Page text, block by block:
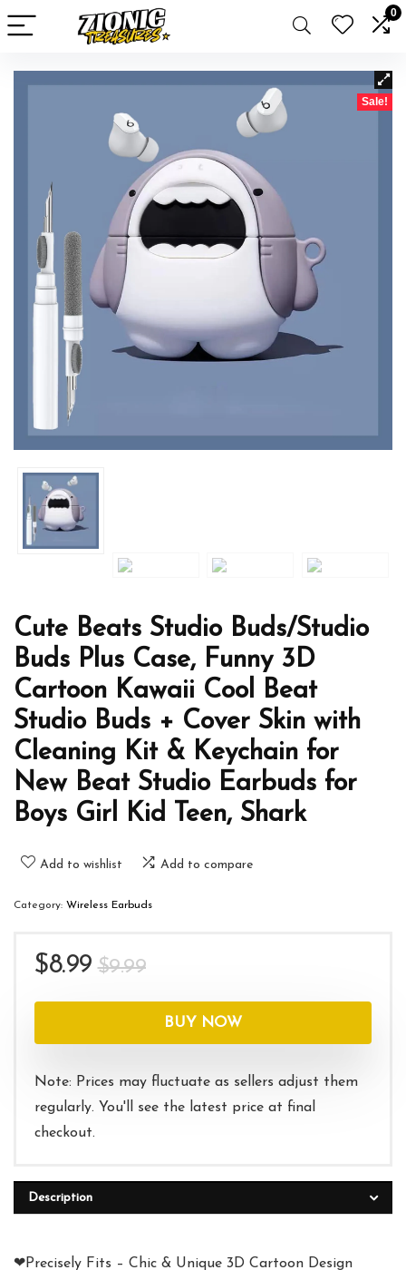
0
Sale!
Cute Beats Studio Buds/Studio
Buds Plus Case, Funny 3D
Cartoon Kawaii Cool Beat
Studio Buds + Cover Skin with
Cleaning Kit & Keychain for
New Beat Studio Earbuds for
Boys Girl Kid Teen, Shark
Add to wishlist Add to compare
Category: Wireless Earbuds
$9.99Original
was:
$9.99.
$8.99
Current
$8.99.
BUY NOW
Note: Prices may fluctuate as sellers adjust them
regularly. You'll see the latest price at final
checkout.
Description
❤Precisely Fits – Chic & Unique 3D Cartoon Design